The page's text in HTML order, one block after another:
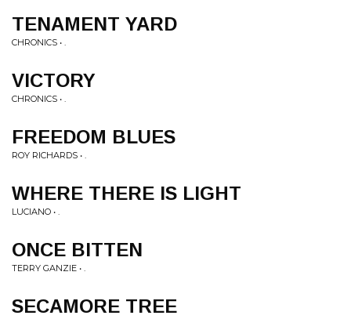
TENAMENT YARD
CHRONICS • .
VICTORY
CHRONICS • .
FREEDOM BLUES
ROY RICHARDS • .
WHERE THERE IS LIGHT
LUCIANO • .
ONCE BITTEN
TERRY GANZIE • .
SECAMORE TREE